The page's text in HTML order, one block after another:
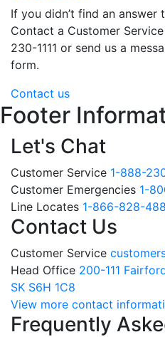
If you didn’t find an answer
Contact a Customer
230-1111 or send us a
form.
Contact us
Footer
Let's Chat
Customer Service 1-888-
Customer Emergencies 1-
Line Locates 1-866-828-
Contact Us
Customer Service
Head Office 200-111
SK S6H 1C8
View more contact
Frequently